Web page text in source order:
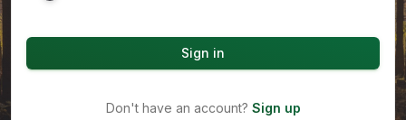
Sign in
Don't have an account? Sign up